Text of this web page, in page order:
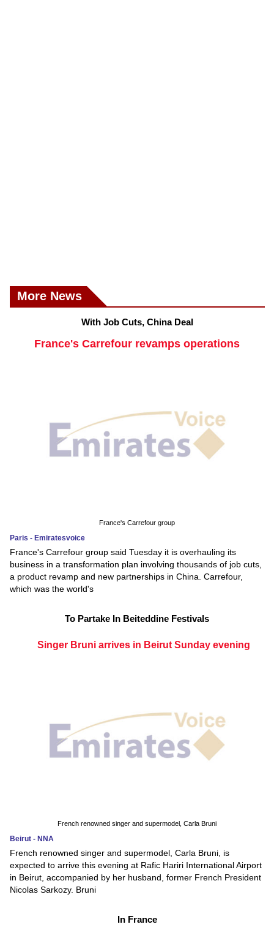
More News
With Job Cuts, China Deal
France's Carrefour revamps operations
France's Carrefour group
Paris - Emiratesvoice
France's Carrefour group said Tuesday it is overhauling its
business in a transformation plan involving thousands of job cuts,
a product revamp and new partnerships in China. Carrefour,
which was the world's
To Partake In Beiteddine Festivals
Singer Bruni arrives in Beirut Sunday evening
French renowned singer and supermodel, Carla Bruni
Beirut - NNA
French renowned singer and supermodel, Carla Bruni, is
expected to arrive this evening at Rafic Hariri International Airport
in Beirut, accompanied by her husband, former French President
Nicolas Sarkozy. Bruni
In France